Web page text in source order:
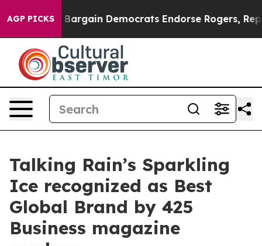
AGP PICKSBargain Democrats Endorse Rogers,
Talking Rain’s Sparkling
Ice recognized as Best
Global Brand by 425
Business magazine